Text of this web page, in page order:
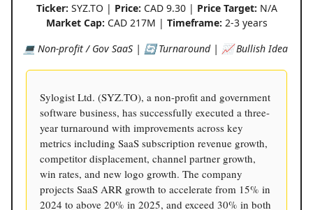
Ticker: SYZ.TO | Price: CAD 9.30 | Price Target: N/A
Market Cap: CAD 217M | Timeframe: 2-3 years
💻 Non-profit / Gov SaaS | 🔄 Turnaround | 📈 Bullish Idea
Sylogist Ltd. (SYZ.TO), a non-profit and government
software business, has successfully executed a three-
year turnaround with improvements across key
metrics including SaaS subscription revenue growth,
competitor displacement, channel partner growth,
win rates, and new logo growth. The company
projects SaaS ARR growth to accelerate from 15% in
2024 to above 20% in 2025, and exceed 30% in both